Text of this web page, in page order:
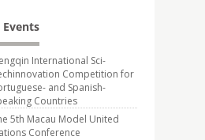
International Sci-
Competition for
and Spanish-
Countries
5th Macau Model United
Conference